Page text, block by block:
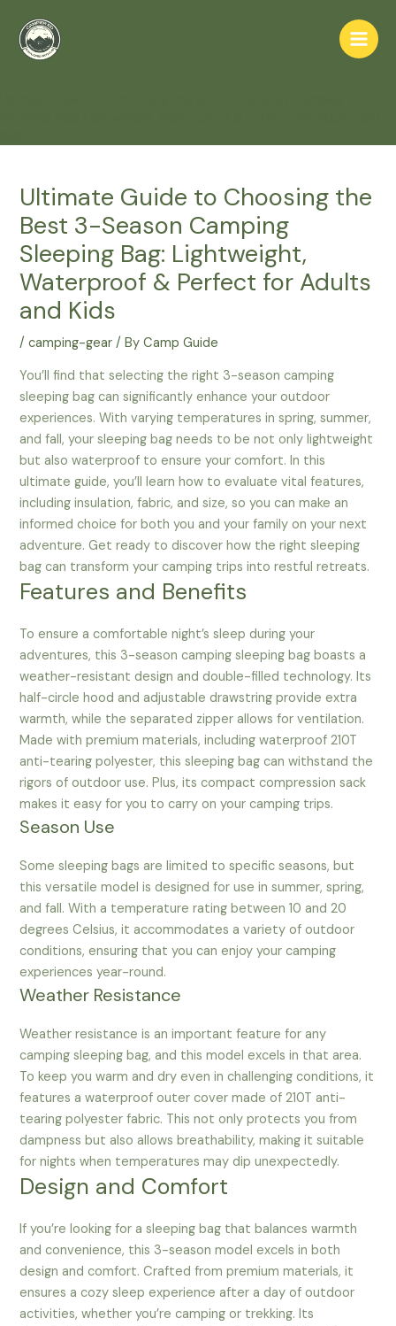
content
Main
Ultimate Guide to Choosing the
Best 3-Season Camping
Sleeping Bag: Lightweight,
Waterproof & Perfect for Adults
and Kids
/camping-gear / ByCamp Guide
You’ll find that selecting the right 3-season camping
sleeping bag can significantly enhance your outdoor
experiences. With varying temperatures in spring, summer,
and fall, your sleeping bag needs to be not only lightweight
but also waterproof to ensure your comfort. In this
ultimate guide, you’ll learn how to evaluate vital features,
including insulation, fabric, and size, so you can make an
informed choice for both you and your family on your next
adventure. Get ready to discover how the right sleeping
bag can transform your camping trips into restful retreats.
Features and Benefits
To ensure a comfortable night’s sleep during your
adventures, this 3-season camping sleeping bag boasts a
weather-resistant design and double-filled technology. Its
half-circle hood and adjustable drawstring provide extra
warmth, while the separated zipper allows for ventilation.
Made with premium materials, including waterproof 210T
anti-tearing polyester, this sleeping bag can withstand the
rigors of outdoor use. Plus, its compact compression sack
makes it easy for you to carry on your camping trips.
Season Use
Some sleeping bags are limited to specific seasons, but
this versatile model is designed for use in summer, spring,
and fall. With a temperature rating between 10 and 20
degrees Celsius, it accommodates a variety of outdoor
conditions, ensuring that you can enjoy your camping
experiences year-round.
Weather Resistance
Weather resistance is an important feature for any
camping sleeping bag, and this model excels in that area.
To keep you warm and dry even in challenging conditions, it
features a waterproof outer cover made of 210T anti-
tearing polyester fabric. This not only protects you from
dampness but also allows breathability, making it suitable
for nights when temperatures may dip unexpectedly.
Design and Comfort
If you’re looking for a sleeping bag that balances warmth
and convenience, this 3-season model excels in both
design and comfort. Crafted from premium materials, it
ensures a cozy sleep experience after a day of outdoor
activities, whether you’re camping or trekking. Its